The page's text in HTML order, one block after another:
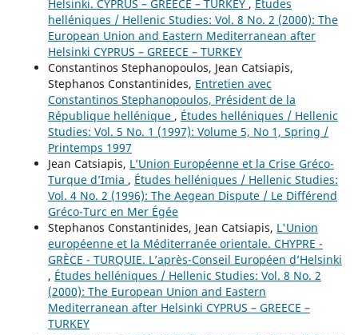
Helsinki. CYPRUS – GREECE – TURKEY , Études
helléniques / Hellenic Studies: Vol. 8 No. 2 (2000): The
European Union and Eastern Mediterranean after
Helsinki CYPRUS – GREECE – TURKEY
Constantinos Stephanopoulos, Jean Catsiapis,
Stephanos Constantinides, Entretien avec
Constantinos Stephanopoulos, Président de la
République hellénique , Études helléniques / Hellenic
Studies: Vol. 5 No. 1 (1997): Volume 5, No 1, Spring /
Printemps 1997
Jean Catsiapis, L’Union Européenne et la Crise Gréco-
Turque d’Imia , Études helléniques / Hellenic Studies:
Vol. 4 No. 2 (1996): The Aegean Dispute / Le Différend
Gréco-Turc en Mer Égée
Stephanos Constantinides, Jean Catsiapis, L'Union
européenne et la Méditerranée orientale. CHYPRE -
GRÈCE - TURQUIE. L’après-Conseil Européen d’Helsinki
, Études helléniques / Hellenic Studies: Vol. 8 No. 2
(2000): The European Union and Eastern
Mediterranean after Helsinki CYPRUS – GREECE –
TURKEY